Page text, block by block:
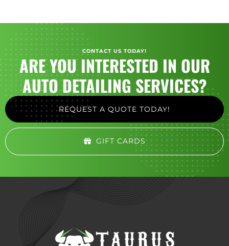
CONTACT US TODAY!
ARE YOU INTERESTED IN OUR
AUTO DETAILING SERVICES?
REQUEST A QUOTE TODAY!
GIFT CARDS